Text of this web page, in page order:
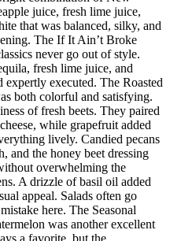
juice, fresh lime juice,
that was balanced, silky, and
The If It Ain’t Broke
never go out of style.
fresh lime juice, and
expertly executed. The Roasted
both colorful and satisfying.
of fresh beets. They paired
while grapefruit added
lively. Candied pecans
and the honey beet dressing
overwhelming the
A drizzle of basil oil added
appeal. Salads often go
here. The Seasonal
was another excellent
a favorite, but the